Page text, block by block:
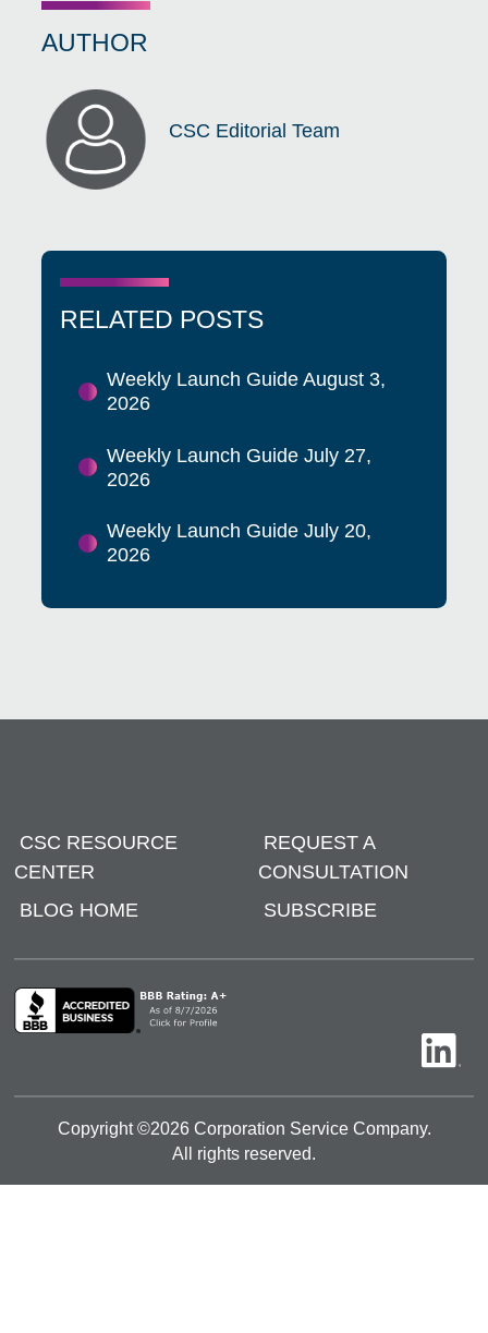
AUTHOR
CSC Editorial Team
RELATED POSTS
Weekly Launch Guide August 3,
2026
Weekly Launch Guide July 27,
2026
Weekly Launch Guide July 20,
2026
CSC RESOURCE
CENTER
REQUEST A
CONSULTATION
BLOG HOME
SUBSCRIBE
Copyright ©2026Corporation Service Company.
All rights reserved.